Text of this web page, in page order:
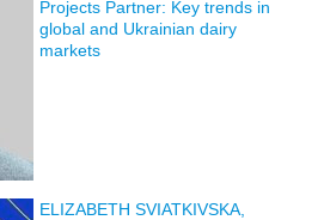
Projects Partner: Key trends in
global and Ukrainian dairy
markets
ELIZABETH SVIATKIVSKA,